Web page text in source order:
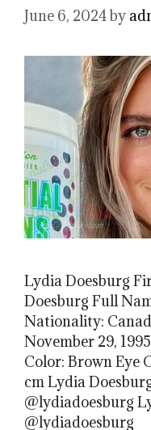
June 6, 2024by
Lydia Doesburg
Doesburg Full
Nationality:
November 29,
Color: Brown Eye
cm Lydia
@lydiadoesburg
@lydiadoesburg